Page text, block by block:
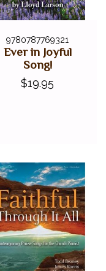
9780787769321
Ever in Joyful
Song!
$19.95